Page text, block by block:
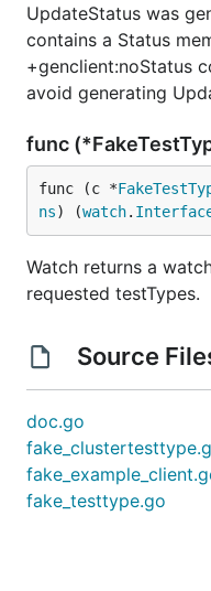
UpdateStatus was
contains a Status
+genclient:noStatus
avoid generating
func
func (c *
ns) (watch.
Watch returns a
requested testTypes.
Source
doc.go
fake_testtype.go